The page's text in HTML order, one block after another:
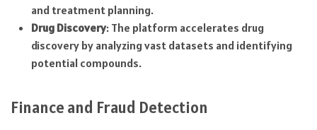
and treatment planning.
Drug Discovery: The platform accelerates drug
discovery by analyzing vast datasets and identifying
potential compounds.
Finance and Fraud Detection